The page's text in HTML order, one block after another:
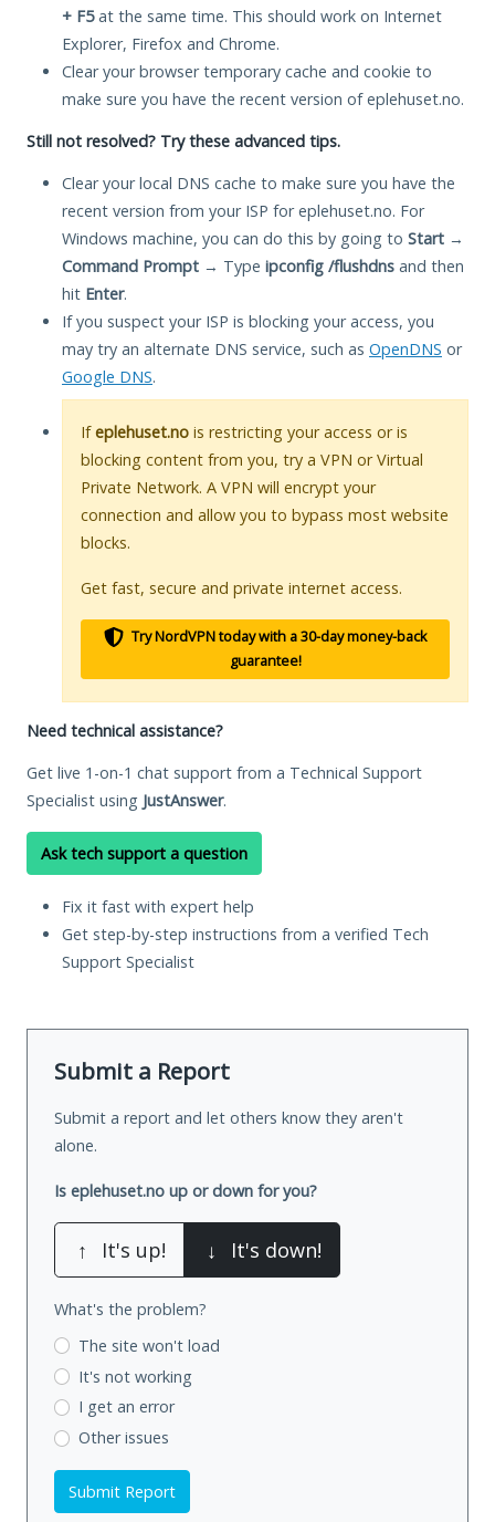
+ F5at the same time. This should work on Internet
Explorer, Firefox and Chrome.
Clear your browser temporary cache and cookie to
make sure you have the recent version of eplehuset.no.
Still not resolved? Try these advanced tips.
Clear your local DNS cache to make sure you have the
recent version from your ISP for eplehuset.no. For
Windows machine, you can do this by going to Start →
Command Prompt → Type ipconfig /flushdns and then
hit Enter.
If you suspect your ISP is blocking your access, you
may try an alternate DNS service, such as OpenDNS or
Google DNS.
Ifeplehuset.no is restricting your access or is
blocking content from you, try a VPN or Virtual
Private Network. A VPN will encrypt your
connection and allow you to bypass most website
blocks.
Get fast, secure and private internet access.
Try NordVPN today with a 30-day money-back
guarantee!
Need technical assistance?
Get live 1-on-1 chat support from a Technical Support
Specialist using JustAnswer.
Ask tech support a question
Fix it fast with expert help
Get step-by-step instructions from a verified Tech
Support Specialist
Submit a Report
Submit a report and let others know they aren't
alone.
Is eplehuset.no up or down for you?
↑ It's up! ↓ It's down!
What's the problem?
The site won't load
It's not working
I get an error
Other issues
Submit Report